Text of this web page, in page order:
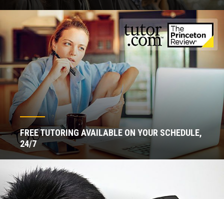
FREE TUTORING AVAILABLE ON YOUR SCHEDULE,
24/7